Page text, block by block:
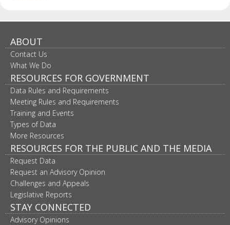
ABOUT
Contact Us
What We Do
RESOURCES FOR GOVERNMENT
Data Rules and Requirements
Meeting Rules and Requirements
Training and Events
Types of Data
More Resources
RESOURCES FOR THE PUBLIC AND THE MEDIA
Request Data
Request an Advisory Opinion
Challenges and Appeals
Legislative Reports
STAY CONNECTED
Advisory Opinions